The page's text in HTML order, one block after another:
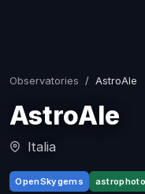
Observatories AstroAle
AstroAle
Italia
OpenSkygems